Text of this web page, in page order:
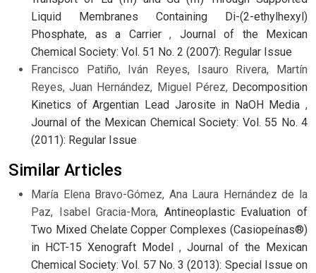
Liquid Membranes Containing Di-(2-ethylhexyl)
Phosphate, as a Carrier , Journal of the Mexican
Chemical Society: Vol. 51 No. 2 (2007): Regular Issue
Francisco Patiño, Iván Reyes, Isauro Rivera, Martín
Reyes, Juan Hernández, Miguel Pérez, Decomposition
Kinetics of Argentian Lead Jarosite in NaOH Media ,
Journal of the Mexican Chemical Society: Vol. 55 No. 4
(2011): Regular Issue
Similar Articles
María Elena Bravo-Gómez, Ana Laura Hernández de la
Paz, Isabel Gracia-Mora, Antineoplastic Evaluation of
Two Mixed Chelate Copper Complexes (Casiopeínas®)
in HCT-15 Xenograft Model , Journal of the Mexican
Chemical Society: Vol. 57 No. 3 (2013): Special Issue on